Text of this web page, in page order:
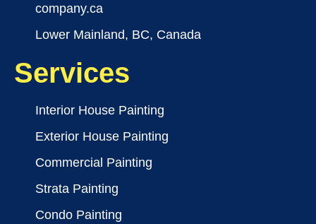
company.ca
Lower Mainland, BC, Canada
Services
Interior House Painting
Exterior House Painting
Commercial Painting
Strata Painting
Condo Painting